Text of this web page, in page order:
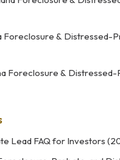
Foreclosure & Distressed-
Foreclosure &
Lead FAQ for Investors